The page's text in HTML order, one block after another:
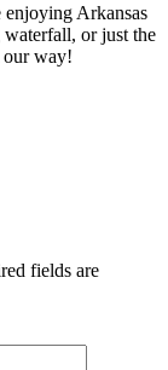
Arkansas
or just the
way!
fields are